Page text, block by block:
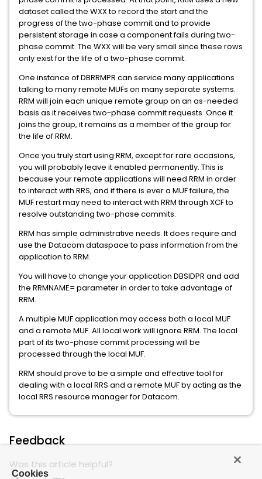
dataset called the WXX to record the start and the
progress of the two-phase commit and to provide
persistent storage in case a component fails during two-
phase commit. The WXX will be very small since these rows
only exist for the life of a two-phase commit.
One instance of DBRRMPR can service many applications
talking to many remote MUFs on many separate systems.
RRM will join each unique remote group on an as-needed
basis as it receives two-phase commit requests. Once it
joins the group, it remains as a member of the group for
the life of RRM.
Once you truly start using RRM, except for rare occasions,
you will probably leave it enabled permanently. This is
because your remote applications will need RRM in order
to interact with RRS, and if there is ever a MUF failure, the
MUF restart may need to interact with RRM through XCF to
resolve outstanding two-phase commits.
RRM has simple administrative needs. It does require and
use the Datacom dataspace to pass information from the
application to RRM.
You will have to change your application DBSIDPR and add
the RRMNAME= parameter in order to take advantage of
RRM.
A multiple MUF application may access both a local MUF
and a remote MUF. All local work will ignore RRM. The local
part of its two-phase commit processing will be
processed through the local MUF.
RRM should prove to be a simple and effective tool for
dealing with a local RRS and a remote MUF by acting as the
local RRS resource manager for Datacom.
Feedback
Was this article helpful?
Cookies